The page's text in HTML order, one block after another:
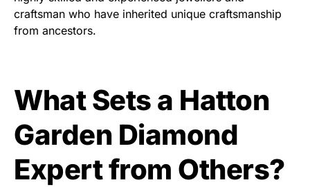
craftsman who have inherited unique craftsmanship
from ancestors.
What Sets a Hatton
Garden Diamond
Expert from Others?